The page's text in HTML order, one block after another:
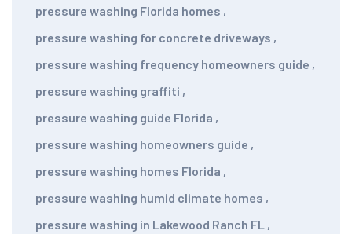
pressure washing Florida homes ,
pressure washing for concrete driveways ,
pressure washing frequency homeowners guide ,
pressure washing graffiti ,
pressure washing guide Florida ,
pressure washing homeowners guide ,
pressure washing homes Florida ,
pressure washing humid climate homes ,
pressure washing in Lakewood Ranch FL ,